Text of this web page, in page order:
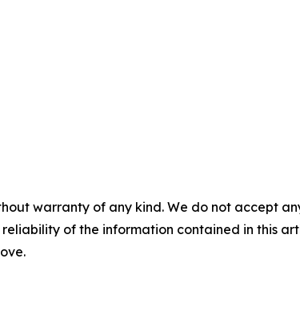
warranty of any kind. We do not accept
of the information contained in this